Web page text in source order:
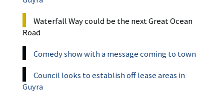
Waterfall Way could be the next Great Ocean
Road
Comedy show with a message coming to town
Council looks to establish off lease areas in
Guyra